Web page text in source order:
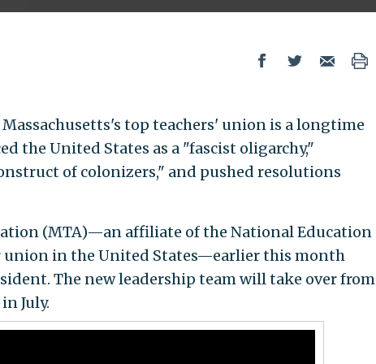
top teachers' union is a longtime
the United States as a "fascist oligarchy,"
of colonizers," and pushed resolutions
(MTA)—an affiliate of the National Education
union in the United States—earlier this month
The new leadership team will take over from
July.